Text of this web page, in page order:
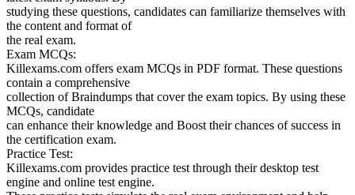
studying these questions, candidates can familiarize themselves with
the content and format of
the real exam.
Exam MCQs:
Killexams.com offers exam MCQs in PDF format. These questions
contain a comprehensive
collection of Braindumps that cover the exam topics. By using these
MCQs, candidate
can enhance their knowledge and Boost their chances of success in
the certification exam.
Practice Test:
Killexams.com provides practice test through their desktop test
engine and online test engine.